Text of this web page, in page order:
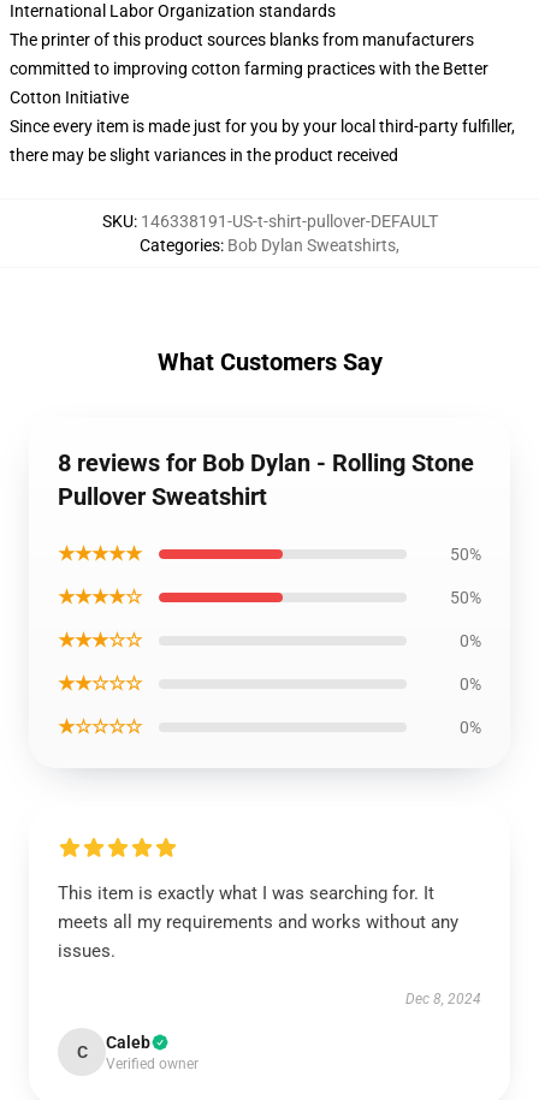
International Labor Organization standards
The printer of this product sources blanks from manufacturers
committed to improving cotton farming practices with the Better
Cotton Initiative
Since every item is made just for you by your local third-party fulfiller,
there may be slight variances in the product received
SKU: 146338191-US-t-shirt-pullover-DEFAULT
Categories: Bob Dylan Sweatshirts,
What Customers Say
8 reviews for Bob Dylan - Rolling Stone
Pullover Sweatshirt
★★★★★ 50%
★★★★☆ 50%
★★★☆☆ 0%
★★☆☆☆ 0%
★☆☆☆☆ 0%
This item is exactly what I was searching for. It
meets all my requirements and works without any
issues.
Dec 8, 2024
C Caleb
Verified owner